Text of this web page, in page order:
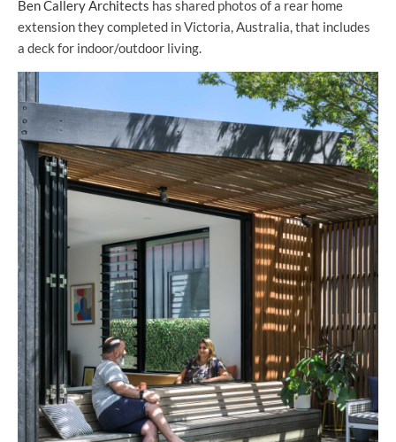
Ben Callery Architects has shared photos of a rear home
extension they completed in Victoria, Australia, that includes
a deck for indoor/outdoor living.